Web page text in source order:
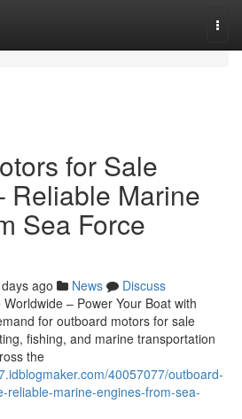
for Sale
Reliable Marine
Sea Force
ago News
Discuss
– Power Your Boat with
for outboard motors for sale
fishing, and marine transportation
the
40057077/outboard-
reliable-marine-engines-from-sea-